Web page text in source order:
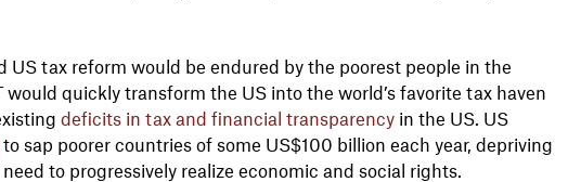
tax reform would be endured by the poorest people in the
quickly transform the US into the world’s favorite tax haven
deficits in tax and financial transparencyin the US. US
to sap poorer countries of some US$100 billion each year, depriving
to progressively realize economic and social rights.